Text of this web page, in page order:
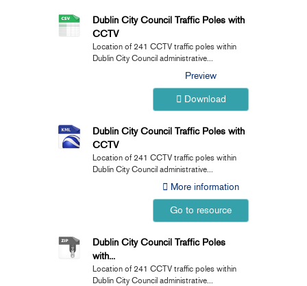
Dublin City Council Traffic Poles with
CCTV
Location of 241 CCTV traffic poles within
Dublin City Council administrative...
Preview
Download
Dublin City Council Traffic Poles with
CCTV
Location of 241 CCTV traffic poles within
Dublin City Council administrative...
More information
Go to resource
Dublin City Council Traffic Poles
with...
Location of 241 CCTV traffic poles within
Dublin City Council administrative...